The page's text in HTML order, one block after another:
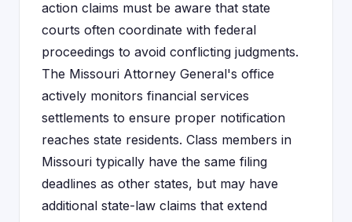
action claims must be aware that state
courts often coordinate with federal
proceedings to avoid conflicting judgments.
The Missouri Attorney General's office
actively monitors financial services
settlements to ensure proper notification
reaches state residents. Class members in
Missouri typically have the same filing
deadlines as other states, but may have
additional state-law claims that extend